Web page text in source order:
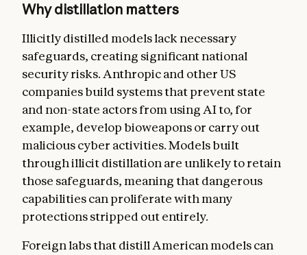
Why distillation matters
Illicitly distilled models lack necessary
safeguards, creating significant national
security risks. Anthropic and other US
companies build systems that prevent state
and non-state actors from using AI to, for
example, develop bioweapons or carry out
malicious cyber activities. Models built
through illicit distillation are unlikely to retain
those safeguards, meaning that dangerous
capabilities can proliferate with many
protections stripped out entirely.
Foreign labs that distill American models can